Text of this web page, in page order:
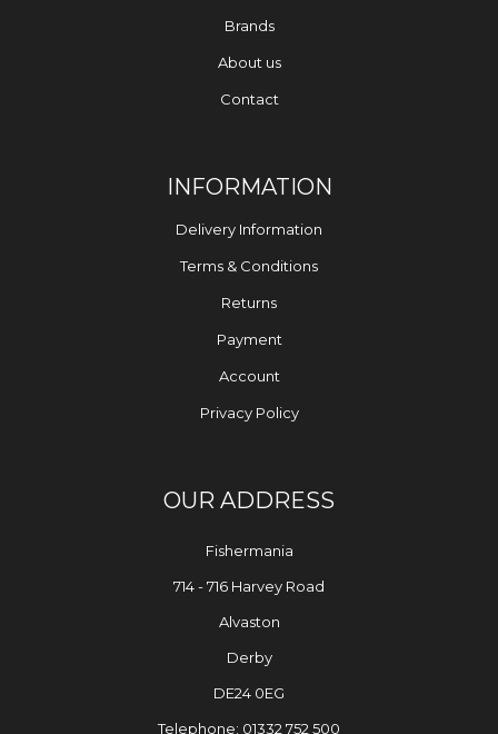
Brands
About us
Contact
INFORMATION
Delivery Information
Terms & Conditions
Returns
Payment
Account
Privacy Policy
OUR ADDRESS
Fishermania
714 - 716 Harvey Road
Alvaston
Derby
DE24 0EG
Telephone: 01332 752 500